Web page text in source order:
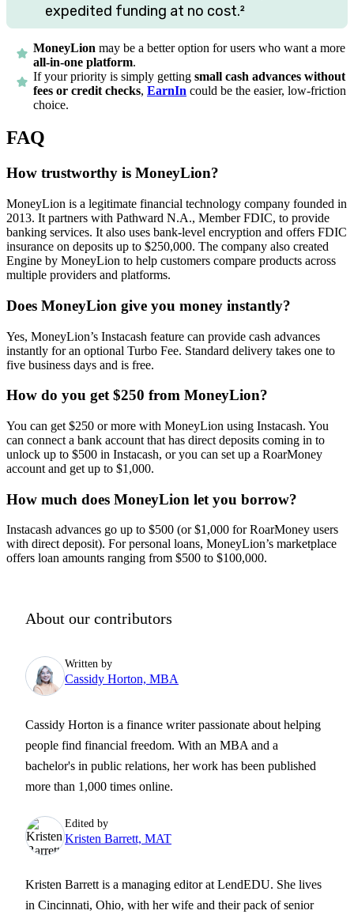
expedited funding at no cost.²
MoneyLion may be a better option for users who want a more
all-in-one platform.
If your priority is simply getting small cash advances without
fees or credit checks, EarnIn could be the easier, low-friction
choice.
FAQ
How trustworthy is MoneyLion?
MoneyLion is a legitimate financial technology company founded in
2013. It partners with Pathward N.A., Member FDIC, to provide
banking services. It also uses bank-level encryption and offers FDIC
insurance on deposits up to $250,000. The company also created
Engine by MoneyLion to help customers compare products across
multiple providers and platforms.
Does MoneyLion give you money instantly?
Yes, MoneyLion’s Instacash feature can provide cash advances
instantly for an optional Turbo Fee. Standard delivery takes one to
five business days and is free.
How do you get $250 from MoneyLion?
You can get $250 or more with MoneyLion using Instacash. You
can connect a bank account that has direct deposits coming in to
unlock up to $500 in Instacash, or you can set up a RoarMoney
account and get up to $1,000.
How much does MoneyLion let you borrow?
Instacash advances go up to $500 (or $1,000 for RoarMoney users
with direct deposit). For personal loans, MoneyLion’s marketplace
offers loan amounts ranging from $500 to $100,000.
About our contributors
Written by
Cassidy Horton, MBA
Cassidy Horton is a finance writer passionate about helping
people find financial freedom. With an MBA and a
bachelor's in public relations, her work has been published
more than 1,000 times online.
Edited by
Kristen Barrett, MAT
Kristen Barrett is a managing editor at LendEDU. She lives
in Cincinnati, Ohio, with her wife and their pack of senior